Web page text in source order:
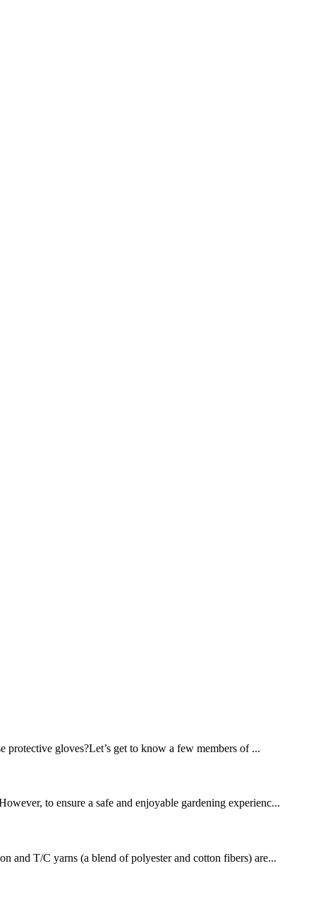
protective gloves?Let’s get to know a few members of ...
to ensure a safe and enjoyable gardening experienc...
and T/C yarns (a blend of polyester and cotton fibers) are...